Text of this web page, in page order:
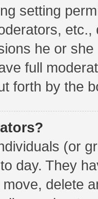
setting
he or
full
forth by the
(or
day. They
delete